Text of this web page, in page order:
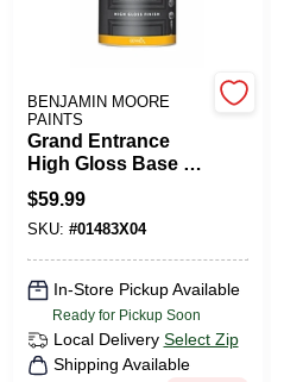
FAQ
TRUE VALUE REWARDS
ABOUT US
SIGN IN
BENJAMIN MOORE
PAINTS
Grand Entrance
High Gloss Base 3
Quart Interior Paint
$59.99
SKU: #01483X04
In-Store Pickup Available
Ready for Pickup Soon
Local Delivery Select Zip
Shipping Available